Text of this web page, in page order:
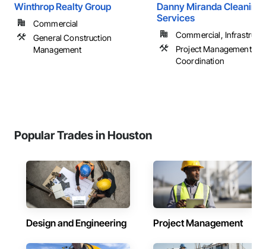
Winthrop Realty Group
Commercial
General Construction
Management
Danny Miranda Cleaning
Services
Commercial,
Project Management
Coordination
Popular Trades in Houston
Design and Engineering Project Management